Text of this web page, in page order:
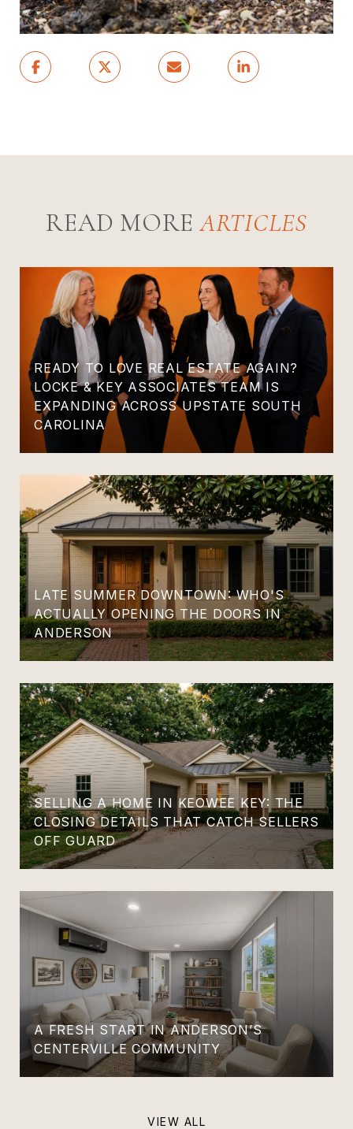
READ MORE
READY TO LOVE REAL ESTATE AGAIN?
LOCKE & KEY ASSOCIATES TEAM IS
EXPANDING ACROSS UPSTATE SOUTH
CAROLINA
LATE SUMMER DOWNTOWN: WHO'S
ACTUALLY OPENING THE DOORS IN
ANDERSON
SELLING A HOME IN KEOWEE KEY: THE
CLOSING DETAILS THAT CATCH SELLERS
OFF GUARD
A FRESH START IN ANDERSON’S
CENTERVILLE COMMUNITY
VIEW ALL